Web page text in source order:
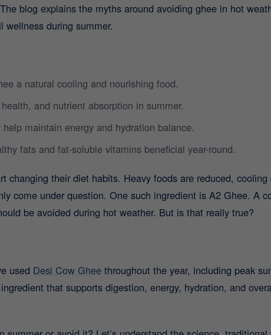
blog explains the myths around avoiding ghee in hot
wellness during summer.
a natural cooling and nourishing food.
and nutrient absorption in summer.
maintain energy and hydration balance.
fats and fat-soluble vitamins beneficial year-round.
changing their diet habits. Heavy foods are reduced, cooling
come under question. One such ingredient is A2 Ghee. A
be avoided during hot weather. But is that really true?
used Desi Cow Ghee throughout the year, including peak
that supports digestion, energy, hydration, and